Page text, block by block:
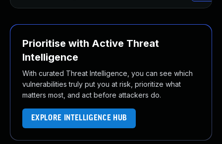
Prioritise with Active Threat
Intelligence
With curated Threat Intelligence, you can see which
vulnerabilities truly put you at risk, prioritize what
matters most, and act before attackers do.
EXPLORE INTELLIGENCE HUB